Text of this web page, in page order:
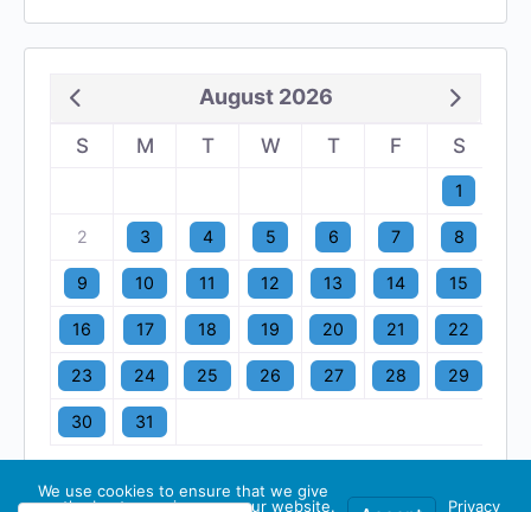
August 2026
S M T W T F S
1
2 3 4 5 6 7 8
9 10 11 12 13 14 15
16 17 18 19 20 21 22
23 24 25 26 27 28 29
30 31
We use cookies to ensure that we give
you the best experience on our website.
Privacy